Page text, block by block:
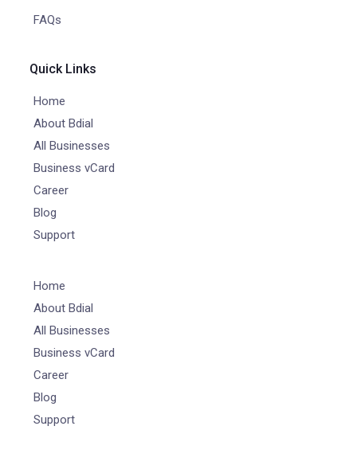
FAQs
Quick Links
Home
About Bdial
All Businesses
Business vCard
Career
Blog
Support
Home
About Bdial
All Businesses
Business vCard
Career
Blog
Support